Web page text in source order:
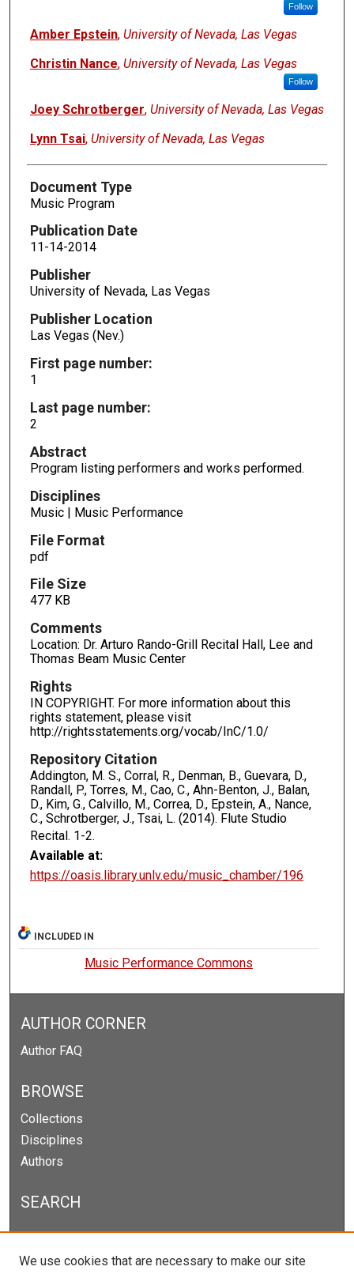
Follow
Amber Epstein, University of Nevada, Las Vegas
Christin Nance, University of Nevada, Las Vegas
Follow
Joey Schrotberger, University of Nevada, Las Vegas
Lynn Tsai, University of Nevada, Las Vegas
Document Type
Music Program
Publication Date
11-14-2014
Publisher
University of Nevada, Las Vegas
Publisher Location
Las Vegas (Nev.)
First page number:
1
Last page number:
2
Abstract
Program listing performers and works performed.
Disciplines
Music | Music Performance
File Format
pdf
File Size
477 KB
Comments
Location: Dr. Arturo Rando-Grill Recital Hall, Lee and
Thomas Beam Music Center
Rights
IN COPYRIGHT. For more information about this
rights statement, please visit
http://rightsstatements.org/vocab/InC/1.0/
Repository Citation
Addington, M. S., Corral, R., Denman, B., Guevara, D.,
Randall, P., Torres, M., Cao, C., Ahn-Benton, J., Balan,
D., Kim, G., Calvillo, M., Correa, D., Epstein, A., Nance,
C., Schrotberger, J., Tsai, L. (2014). Flute Studio
Recital. 1-2.
Available at:
https://oasis.library.unlv.edu/music_chamber/196
INCLUDED IN
Music Performance Commons
AUTHOR CORNER
Author FAQ
BROWSE
Collections
Disciplines
Authors
SEARCH
Enter search terms:
We use cookies that are necessary to make our site